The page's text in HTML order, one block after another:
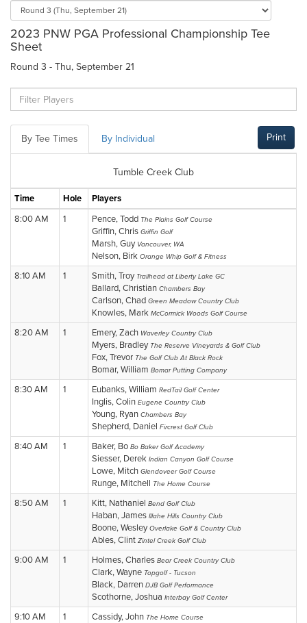
2023 PNW PGA Professional Championship Tee
Sheet
Round 3 - Thu, September 21
By Tee Times By Individual Print
Tumble Creek Club
Time Hole
Players
8:00 AM
1 Pence, Todd The Plains Golf Course
Griffin, Chris Griffin Golf
Marsh, Guy Vancouver, WA
Nelson, Birk Orange Whip Golf & Fitness
8:10 AM 1 Smith, Troy Trailhead at Liberty Lake GC
Ballard, Christian Chambers Bay
Carlson, Chad Green Meadow Country Club
Knowles, Mark McCormick Woods Golf Course
8:20 AM 1 Emery, Zach Waverley Country Club
Myers, Bradley The Reserve Vineyards & Golf Club
Fox, Trevor The Golf Club At Black Rock
Bomar, William Bomar Putting Company
8:30 AM 1 Eubanks, William RedTail Golf Center
Inglis, Colin Eugene Country Club
Young, Ryan Chambers Bay
Shepherd, Daniel Fircrest Golf Club
8:40 AM 1 Baker, Bo Bo Baker Golf Academy
Siesser, Derek Indian Canyon Golf Course
Lowe, Mitch Glendoveer Golf Course
Runge, Mitchell The Home Course
8:50 AM 1 Kitt, Nathaniel Bend Golf Club
Haban, James Illahe Hills Country Club
Boone, WesleyOverlake Golf & Country Club
Ables, Clint Zintel Creek Golf Club
9:00 AM 1 Holmes, Charles Bear Creek Country Club
Clark, Wayne Topgolf - Tucson
Black, Darren DJB Golf Performance
Scothorne, Joshua Interbay Golf Center
9:10 AM 1 Cassidy, John The Home Course